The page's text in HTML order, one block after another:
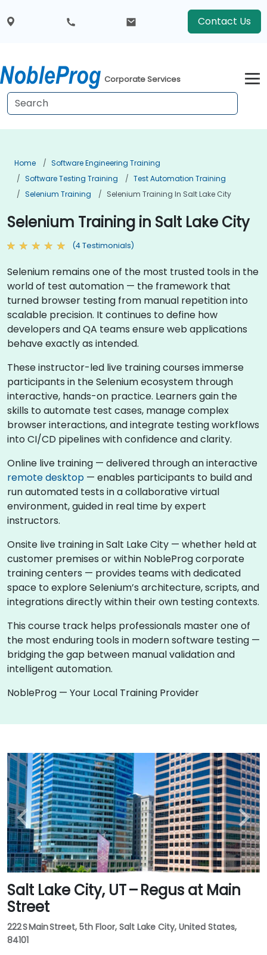
Contact Us
Corporate Services
Home
Software Engineering Training
Software Testing Training
Test Automation Training
Selenium Training
Selenium Training In Salt Lake City
Selenium Training in Salt Lake City
(4 Testimonials)
Selenium remains one of the most trusted tools in the
world of test automation — the framework that
turned browser testing from manual repetition into
scalable precision. It continues to define how
developers and QA teams ensure web applications
behave exactly as intended.
These instructor-led live training courses immerse
participants in the Selenium ecosystem through
interactive, hands-on practice. Learners gain the
skills to automate test cases, manage complex
browser interactions, and integrate testing workflows
into CI/CD pipelines with confidence and clarity.
Online live training — delivered through an interactive
remote desktop — enables participants to build and
run automated tests in a collaborative virtual
environment, guided in real time by expert
instructors.
Onsite live training in Salt Lake City — whether held at
customer premises or within NobleProg corporate
training centers — provides teams with dedicated
space to explore Selenium’s architecture, scripts, and
integrations directly within their own testing contexts.
This course track helps professionals master one of
the most enduring tools in modern software testing —
bridging the gap between manual validation and
intelligent automation.
NobleProg — Your Local Training Provider
Salt Lake City, UT – Regus at Main
Street
222 S Main Street, 5th Floor, Salt Lake City, United States,
84101